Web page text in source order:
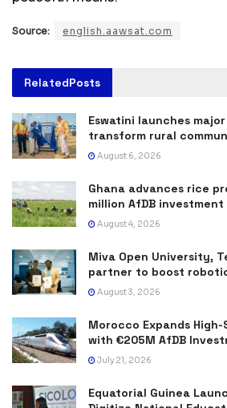
Source: english.aawsat.com
RelatedPosts
Eswatini launches
transform rural
August 6, 2026
Ghana advances rice
million AfDB investment
August 4, 2026
Miva Open University,
partner to boost
August 3, 2026
Morocco Expands
with €205M AfDB
July 21, 2026
Equatorial Guinea